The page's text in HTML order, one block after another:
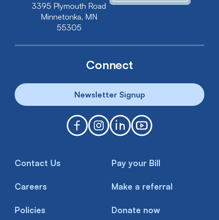
3395 Plymouth Road
Minnetonka, MN
55305
Connect
Newsletter Signup
Contact Us Pay your Bill
Careers Make a referral
Policies Donate now